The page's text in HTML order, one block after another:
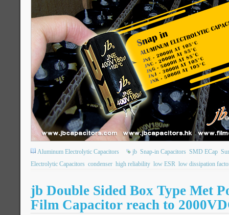
Aluminum Electrolytic Capacitors jb Snap-in Capacitors SMD ECap
Electrolytic Capacitors condenser high reliability low ESR low dissipation
jb Double Sided Box Type Met
Film Capacitor reach to